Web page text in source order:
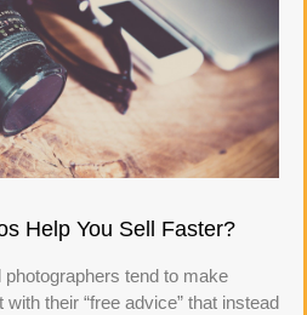
Help You Sell Faster?
tend to make
their “free advice” that instead